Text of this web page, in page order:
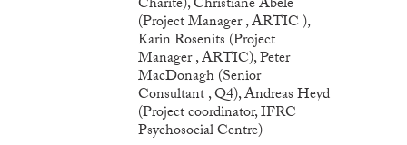
Charite), Christiane Abele
(Project Manager , ARTIC ),
Karin Rosenits (Project
Manager , ARTIC), Peter
MacDonagh (Senior
Consultant , Q4), Andreas Heyd
(Project coordinator, IFRC
Psychosocial Centre)